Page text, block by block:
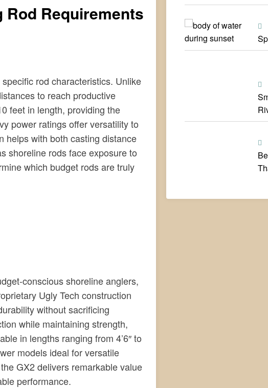
Requirements
rod characteristics. Unlike
to reach productive
feet in length, providing the
power ratings offer versatility to
helps with both casting distance
shoreline rods face exposure to
which budget rods are truly
conscious shoreline anglers,
Ugly Tech construction
without sacrificing
while maintaining strength,
in lengths ranging from 4’6″ to
models ideal for versatile
GX2 delivers remarkable value
performance.